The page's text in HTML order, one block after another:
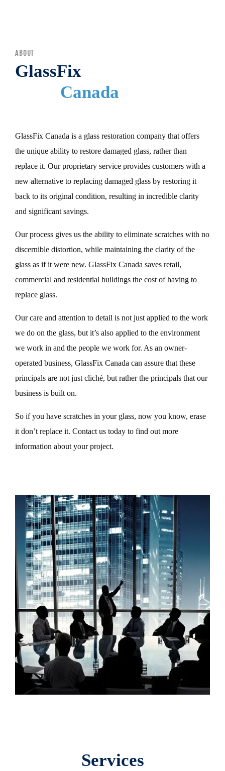
ABOUT
GlassFix
Canada
GlassFix Canada is a glass restoration company that offers
the unique ability to restore damaged glass, rather than
replace it. Our proprietary service provides customers with a
new alternative to replacing damaged glass by restoring it
back to its original condition, resulting in incredible clarity
and significant savings.
Our process gives us the ability to eliminate scratches with no
discernible distortion, while maintaining the clarity of the
glass as if it were new. GlassFix Canada saves retail,
commercial and residential buildings the cost of having to
replace glass.
Our care and attention to detail is not just applied to the work
we do on the glass, but it’s also applied to the environment
we work in and the people we work for. As an owner-
operated business, GlassFix Canada can assure that these
principals are not just cliché, but rather the principals that our
business is built on.
So if you have scratches in your glass, now you know, erase
it don’t replace it. Contact us today to find out more
information about your project.
Services